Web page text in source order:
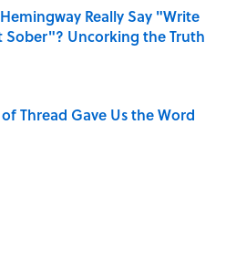
Really Say "Write
Sober"? Uncorking the Truth
Thread Gave Us the Word